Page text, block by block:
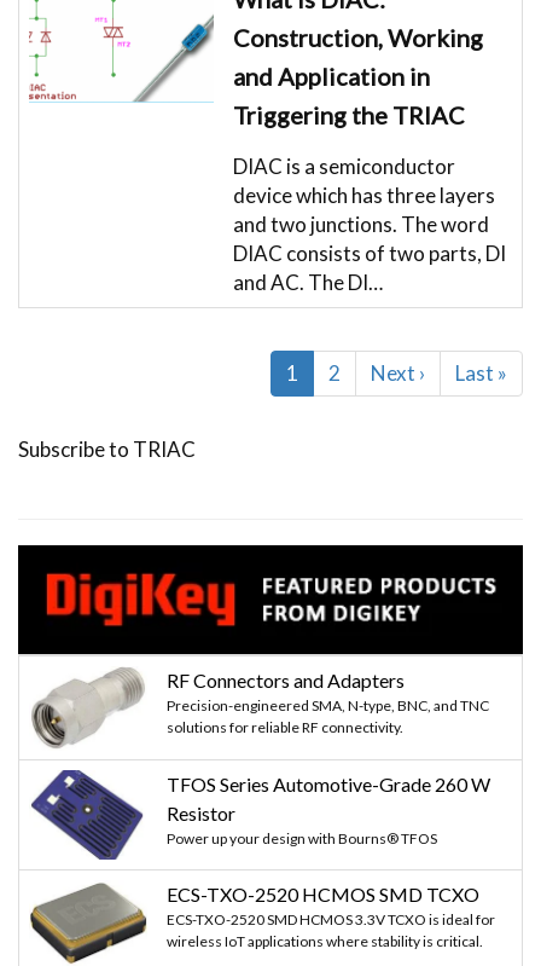
Construction, Working
and Application in
Triggering the TRIAC
DIAC is a semiconductor
device which has three layers
and two junctions. The word
DIAC consists of two parts, DI
and AC. The DI…
Current
page
1 Page
2
Next
page
Next ›
Last
page
Last »
Subscribe to TRIAC
RF Connectors and Adapters
Precision-engineered SMA, N-type, BNC, and TNC
solutions for reliable RF connectivity.
TFOS Series Automotive-Grade 260 W
Resistor
Power up your design with Bourns® TFOS
ECS-TXO-2520 HCMOS SMD TCXO
ECS-TXO-2520 SMD HCMOS 3.3V TCXO is ideal for
wireless IoT applications where stability is critical.